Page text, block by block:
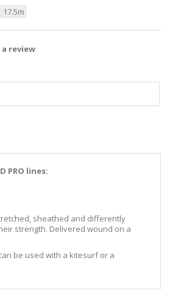
17.5m
review
PRO lines:
sheathed and differently
strength. Delivered wound on a
be used with a kitesurf or a